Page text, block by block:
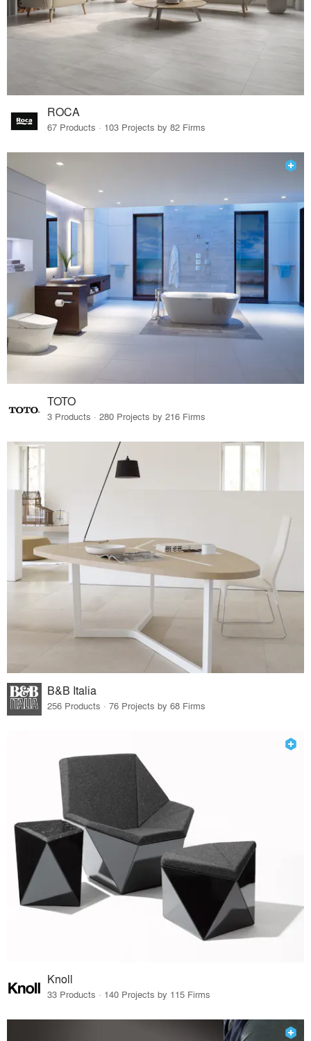
ROCA
67 Products · 103 Projects by 82 Firms
TOTO
3 Products · 280 Projects by 216 Firms
B&B Italia
256 Products · 76 Projects by 68 Firms
Knoll
33 Products · 140 Projects by 115 Firms